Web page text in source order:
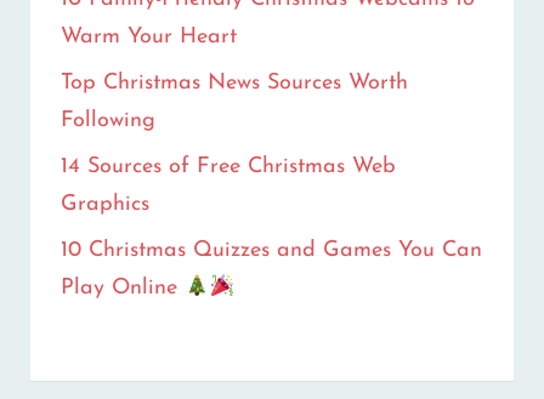
Warm Your Heart
Top Christmas News Sources Worth
Following
14 Sources of Free Christmas Web
Graphics
10 Christmas Quizzes and Games You Can
Play Online